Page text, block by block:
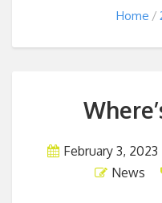
Home
February 3, 2023
News